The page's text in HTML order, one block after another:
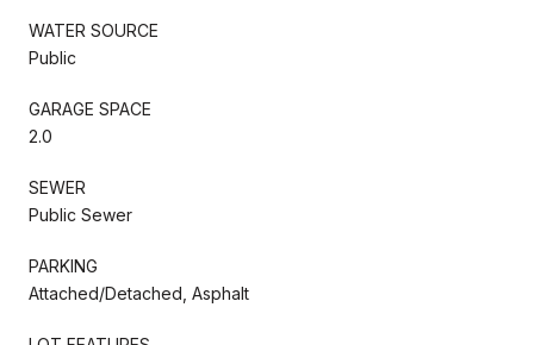
WATER SOURCE
Public
GARAGE SPACE
2.0
SEWER
Public Sewer
PARKING
Attached/Detached, Asphalt